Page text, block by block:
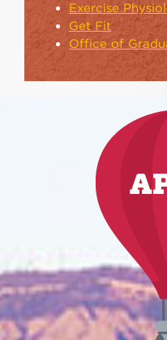
Exercise
Get Fit
Office of